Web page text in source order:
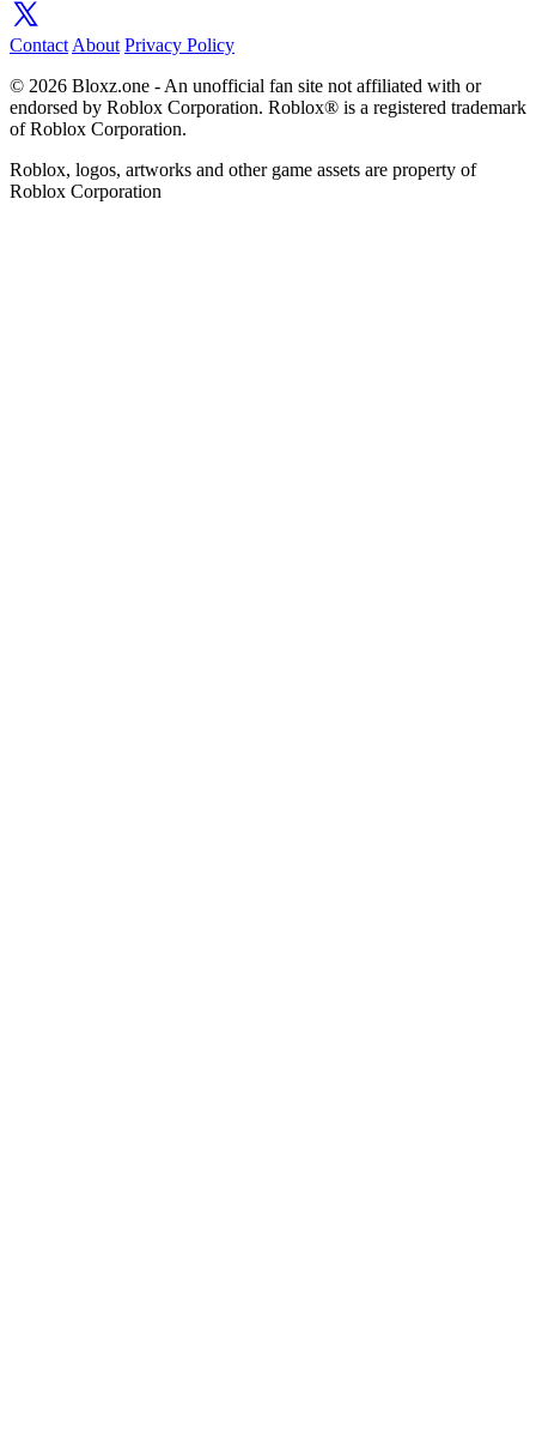
Contact About Privacy Policy
© 2026 Bloxz.one - An unofficial fan site not affiliated with or
endorsed by Roblox Corporation. Roblox® is a registered trademark
of Roblox Corporation.
Roblox, logos, artworks and other game assets are property of
Roblox Corporation